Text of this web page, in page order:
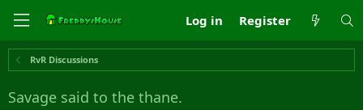
Log in Register
RvR Discussions
Savage said to the thane.